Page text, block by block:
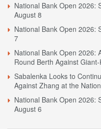
National Bank Open 2026:
August 8
National Bank Open 2026:
7
National Bank Open 2026:
Round Berth Against
Sabalenka Looks to
Against Zhang at the
National Bank Open 2026:
August 6